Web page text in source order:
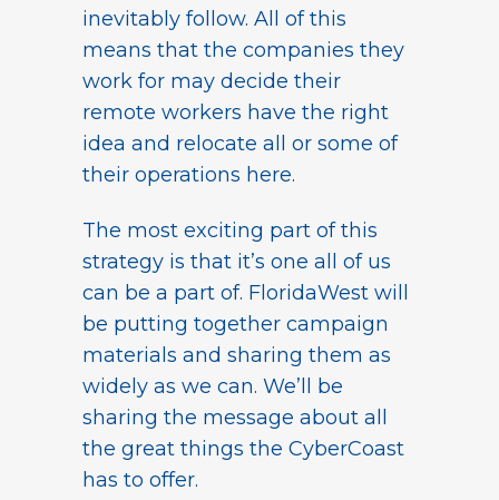
inevitably follow. All of this
means that the companies they
work for may decide their
remote workers have the right
idea and relocate all or some of
their operations here.
The most exciting part of this
strategy is that it’s one all of us
can be a part of. FloridaWest will
be putting together campaign
materials and sharing them as
widely as we can. We’ll be
sharing the message about all
the great things the CyberCoast
has to offer.